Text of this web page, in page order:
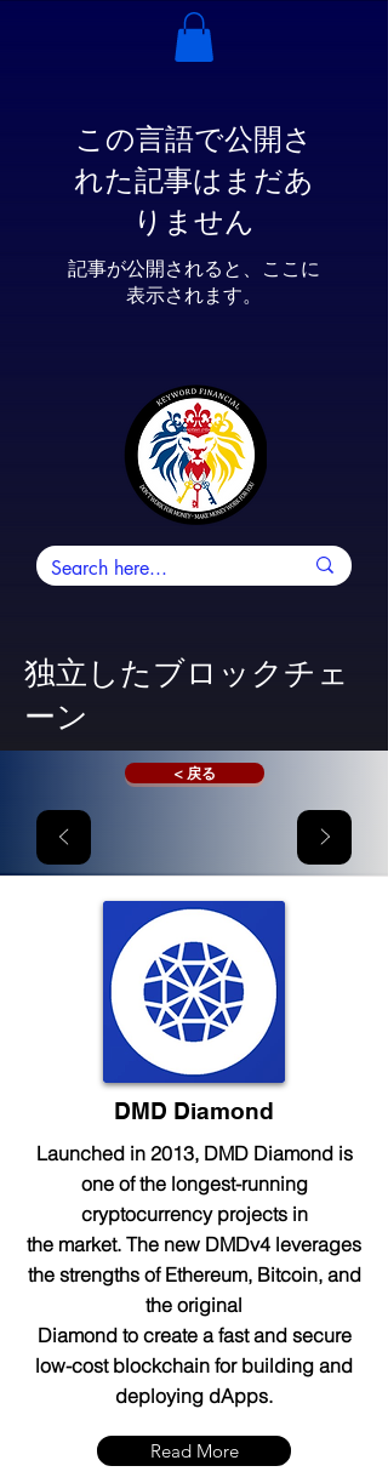
この言語で公開さ
れた記事はまだあ
りません
記事が公開されると、ここに
表示されます。
独立したブロックチェ
ーン
< 戻る
DMD Diamond
Launched in 2013, DMD Diamond is
one of the longest-running
cryptocurrency projects in
the market. The new DMDv4 leverages
the strengths of Ethereum, Bitcoin, and
the original
Diamond to create a fast and secure
low-cost blockchain for building and
deploying dApps.
Read More